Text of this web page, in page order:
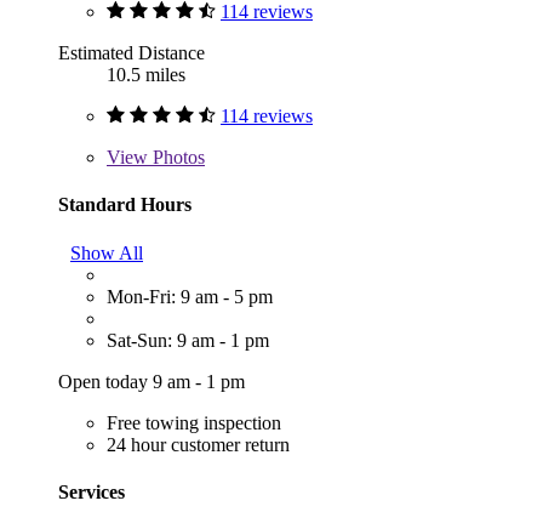
114 reviews
Estimated Distance
10.5 miles
114 reviews
View Photos
Standard Hours
Show All
Mon-Fri: 9 am - 5 pm
Sat-Sun: 9 am - 1 pm
Open today 9 am - 1 pm
Free towing inspection
24 hour customer return
Services